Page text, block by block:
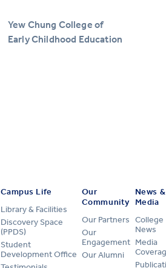
Yew Chung College of
Early Childhood Education
Campus Life
Library & Facilities
Discovery Space
(PPDS)
Student
Development Office
Our
Community
Our Partners
Our
Engagement
Our Alumni
News &
Media
College
News
Media